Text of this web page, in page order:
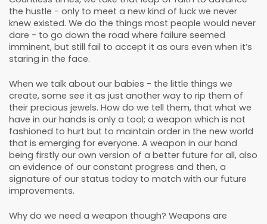
the hustle - only to meet a new kind of luck we never
knew existed. We do the things most people would never
dare - to go down the road where failure seemed
imminent, but still fail to accept it as ours even when it’s
staring in the face.
When we talk about our babies - the little things we
create, some see it as just another way to rip them of
their precious jewels. How do we tell them, that what we
have in our hands is only a tool; a weapon which is not
fashioned to hurt but to maintain order in the new world
that is emerging for everyone. A weapon in our hand
being firstly our own version of a better future for all, also
an evidence of our constant progress and then, a
signature of our status today to match with our future
improvements.
Why do we need a weapon though? Weapons are